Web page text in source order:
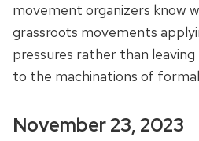
movement organizers know
grassroots movements
pressures rather than
to the machinations of
November 23, 2023